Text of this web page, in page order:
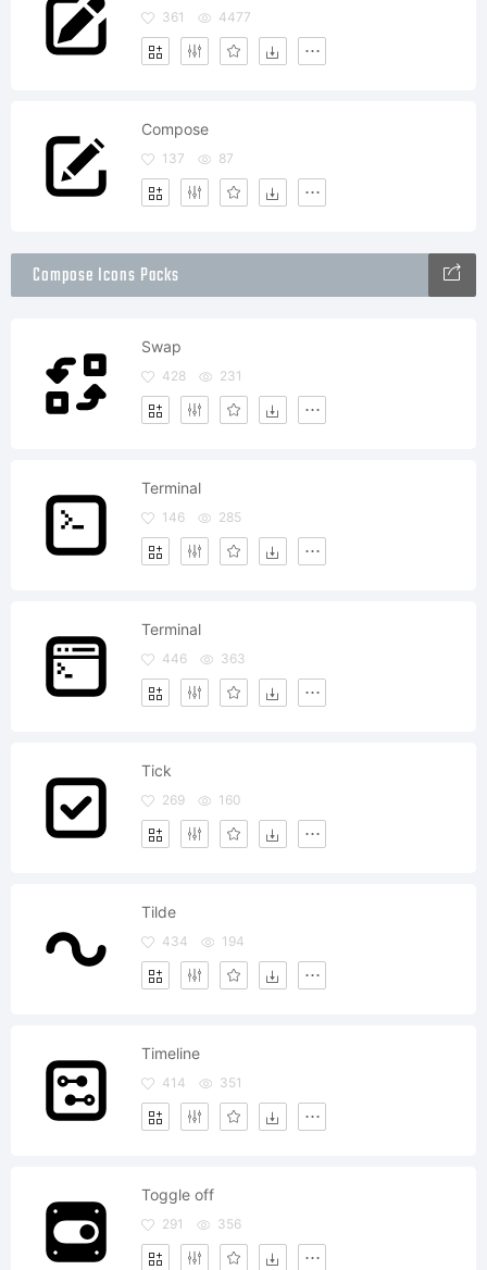
361 4477
Compose
137 87
Compose Icons Packs
Swap
428 231
Terminal
146 285
Terminal
446 363
Tick
269 160
Tilde
434 194
Timeline
414 351
Toggle off
291 356